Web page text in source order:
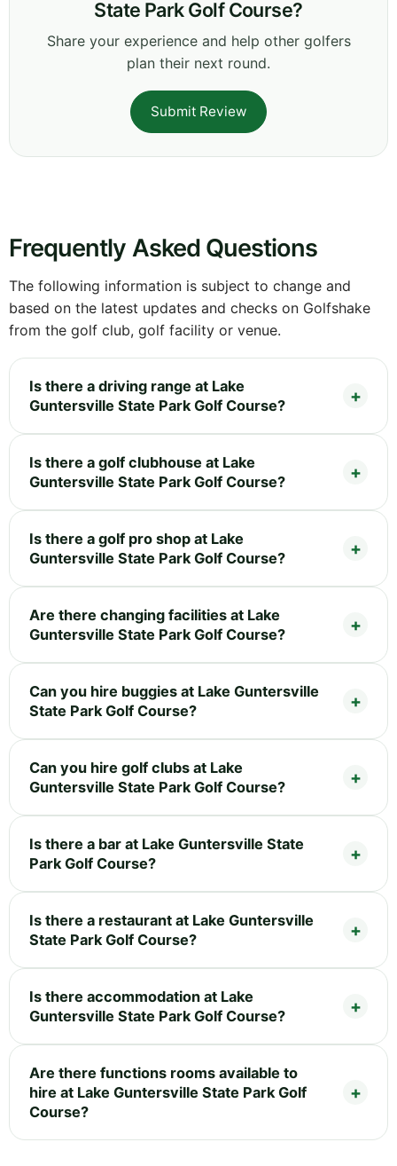
State Park Golf Course?
Share your experience and help other golfers
plan their next round.
Submit Review
Frequently Asked Questions
The following information is subject to change and
based on the latest updates and checks on Golfshake
from the golf club, golf facility or venue.
Is there a driving range at Lake
Guntersville State Park Golf Course?
Is there a golf clubhouse at Lake
Guntersville State Park Golf Course?
Is there a golf pro shop at Lake
Guntersville State Park Golf Course?
Are there changing facilities at Lake
Guntersville State Park Golf Course?
Can you hire buggies at Lake Guntersville
State Park Golf Course?
Can you hire golf clubs at Lake
Guntersville State Park Golf Course?
Is there a bar at Lake Guntersville State
Park Golf Course?
Is there a restaurant at Lake Guntersville
State Park Golf Course?
Is there accommodation at Lake
Guntersville State Park Golf Course?
Are there functions rooms available to
hire at Lake Guntersville State Park Golf
Course?